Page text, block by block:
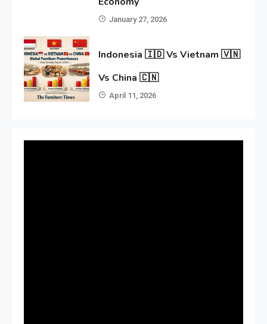
January 27, 2026
Indonesia 🇮🇩 Vs Vietnam 🇻🇳
Vs China 🇨🇳
April 11, 2026